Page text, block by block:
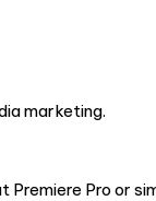
marketing.
Pro or